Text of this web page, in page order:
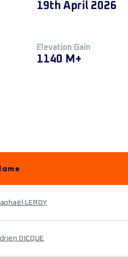
19th April 2026
Elevation Gain
1140 M+
LEROY
DICQUE